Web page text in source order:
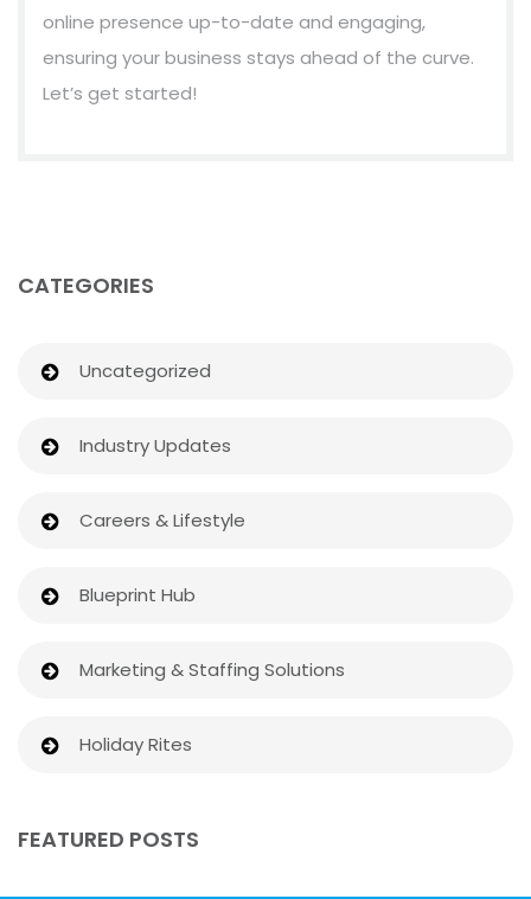
online presence up-to-date and engaging,
ensuring your business stays ahead of the curve.
Let’s get started!
CATEGORIES
Uncategorized
Industry Updates
Careers & Lifestyle
Blueprint Hub
Marketing & Staffing Solutions
Holiday Rites
FEATURED POSTS